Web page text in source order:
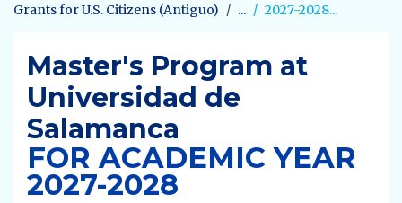
Grants for U.S. Citizens (Antiguo) 2027-2028
Master's Program at
Universidad de
Salamanca
FOR ACADEMIC YEAR
2027-2028